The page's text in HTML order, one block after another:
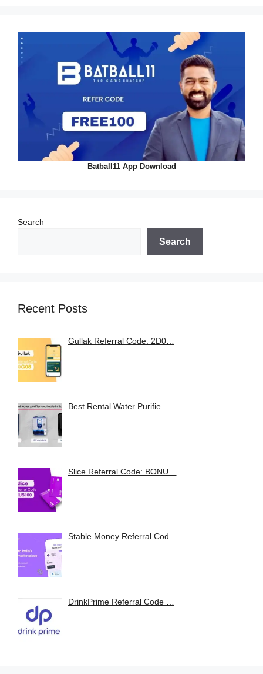
Batball11 App Download
Search
Search
Recent Posts
Gullak Referral Code: 2D0…
Best Rental Water Purifie…
Slice Referral Code: BONU…
Stable Money Referral Cod…
DrinkPrime Referral Code …